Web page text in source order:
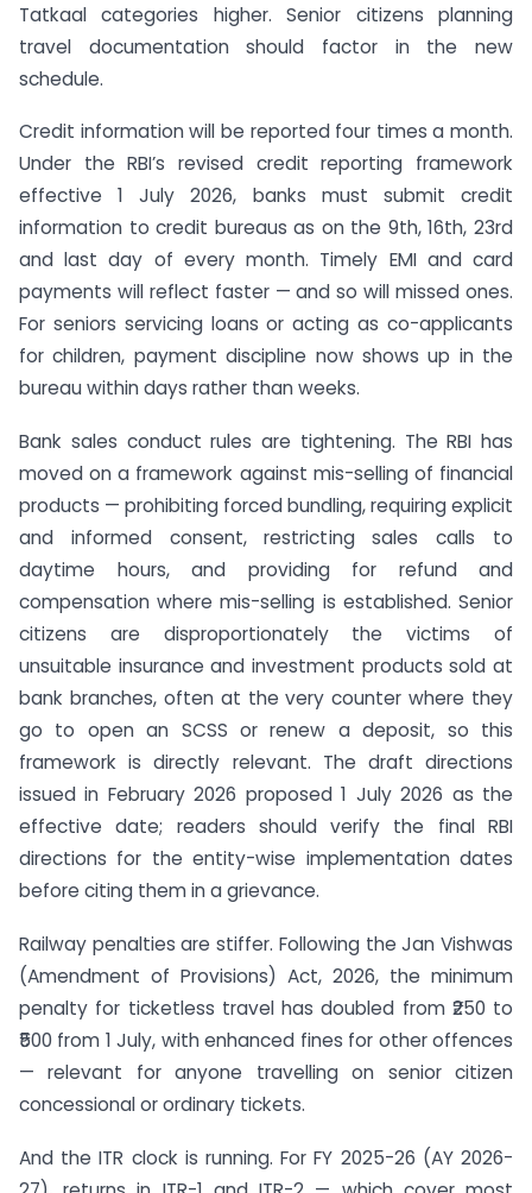
Tatkaal categories higher. Senior citizens planning
travel documentation should factor in the new
schedule.
Credit information will be reported four times a month.
Under the RBI’s revised credit reporting framework
effective 1 July 2026, banks must submit credit
information to credit bureaus as on the 9th, 16th, 23rd
and last day of every month. Timely EMI and card
payments will reflect faster — and so will missed ones.
For seniors servicing loans or acting as co-applicants
for children, payment discipline now shows up in the
bureau within days rather than weeks.
Bank sales conduct rules are tightening. The RBI has
moved on a framework against mis-selling of financial
products — prohibiting forced bundling, requiring explicit
and informed consent, restricting sales calls to
daytime hours, and providing for refund and
compensation where mis-selling is established. Senior
citizens are disproportionately the victims of
unsuitable insurance and investment products sold at
bank branches, often at the very counter where they
go to open an SCSS or renew a deposit, so this
framework is directly relevant. The draft directions
issued in February 2026 proposed 1 July 2026 as the
effective date; readers should verify the final RBI
directions for the entity-wise implementation dates
before citing them in a grievance.
Railway penalties are stiffer. Following the Jan Vishwas
(Amendment of Provisions) Act, 2026, the minimum
penalty for ticketless travel has doubled from ₹250 to
₹500 from 1 July, with enhanced fines for other offences
— relevant for anyone travelling on senior citizen
concessional or ordinary tickets.
And the ITR clock is running. For FY 2025-26 (AY 2026-